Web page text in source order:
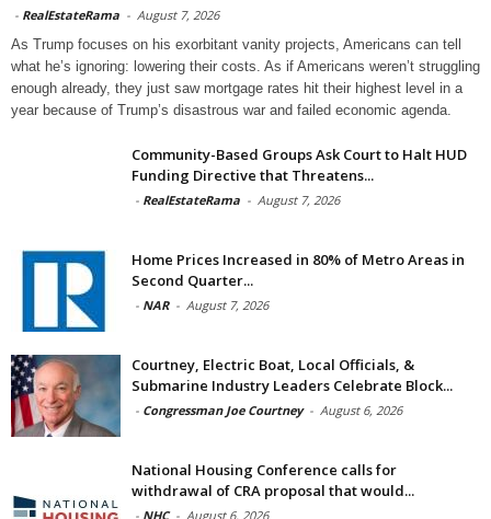
- RealEstateRama - August 7, 2026
As Trump focuses on his exorbitant vanity projects, Americans can tell
what he’s ignoring: lowering their costs. As if Americans weren’t struggling
enough already, they just saw mortgage rates hit their highest level in a
year because of Trump’s disastrous war and failed economic agenda.
Community-Based Groups Ask Court to Halt HUD
Funding Directive that Threatens...
- RealEstateRama - August 7, 2026
Home Prices Increased in 80% of Metro Areas in
Second Quarter...
- NAR - August 7, 2026
Courtney, Electric Boat, Local Officials, &
Submarine Industry Leaders Celebrate Block...
- Congressman Joe Courtney - August 6, 2026
National Housing Conference calls for
withdrawal of CRA proposal that would...
- NHC - August 6, 2026